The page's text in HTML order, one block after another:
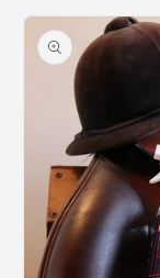
Skip to
product
information